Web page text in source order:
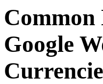
Common
Google